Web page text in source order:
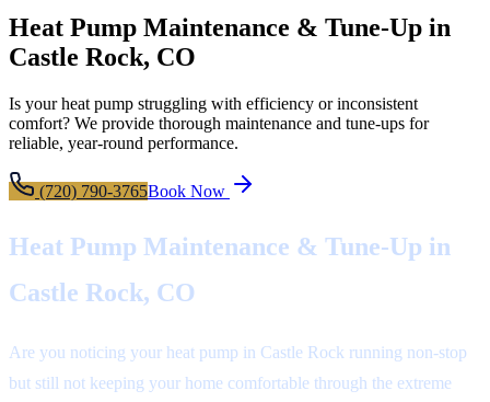
Heat Pump Maintenance & Tune-Up in
Castle Rock, CO
Is your heat pump struggling with efficiency or inconsistent
comfort? We provide thorough maintenance and tune-ups for
reliable, year-round performance.
(720) 790-3765Book Now
Heat Pump Maintenance & Tune-Up in
Castle Rock, CO
Are you noticing your heat pump in Castle Rock running non-stop
but still not keeping your home comfortable through the extreme